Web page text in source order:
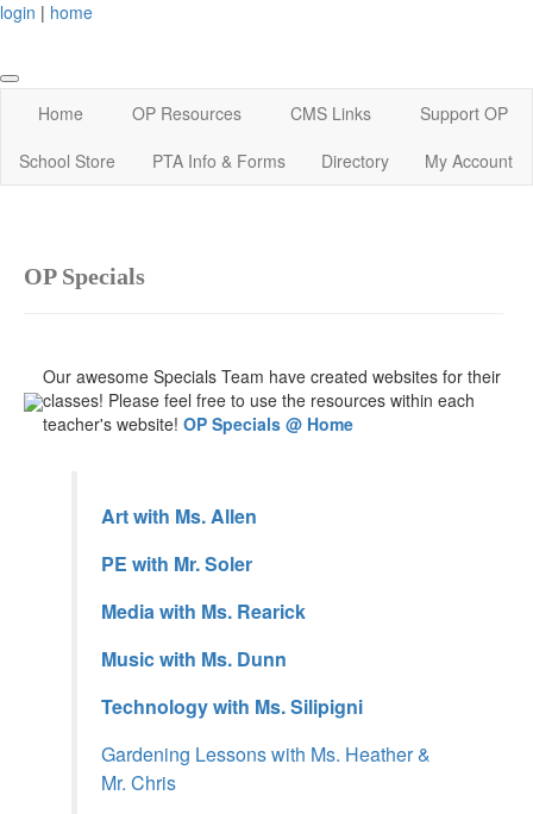
login | home
Home OP Resources CMS Links
Support OP
School Store
PTA Info & Forms Directory My Account
OP Specials
Our awesome Specials Team have created websites for their
classes! Please feel free to use the resources within each
teacher's website! OP Specials @ Home
Art with Ms. Allen
PE with Mr. Soler
Media with Ms. Rearick
Music with Ms. Dunn
Technology with Ms. Silipigni
Gardening Lessons with Ms. Heather &
Mr. Chris